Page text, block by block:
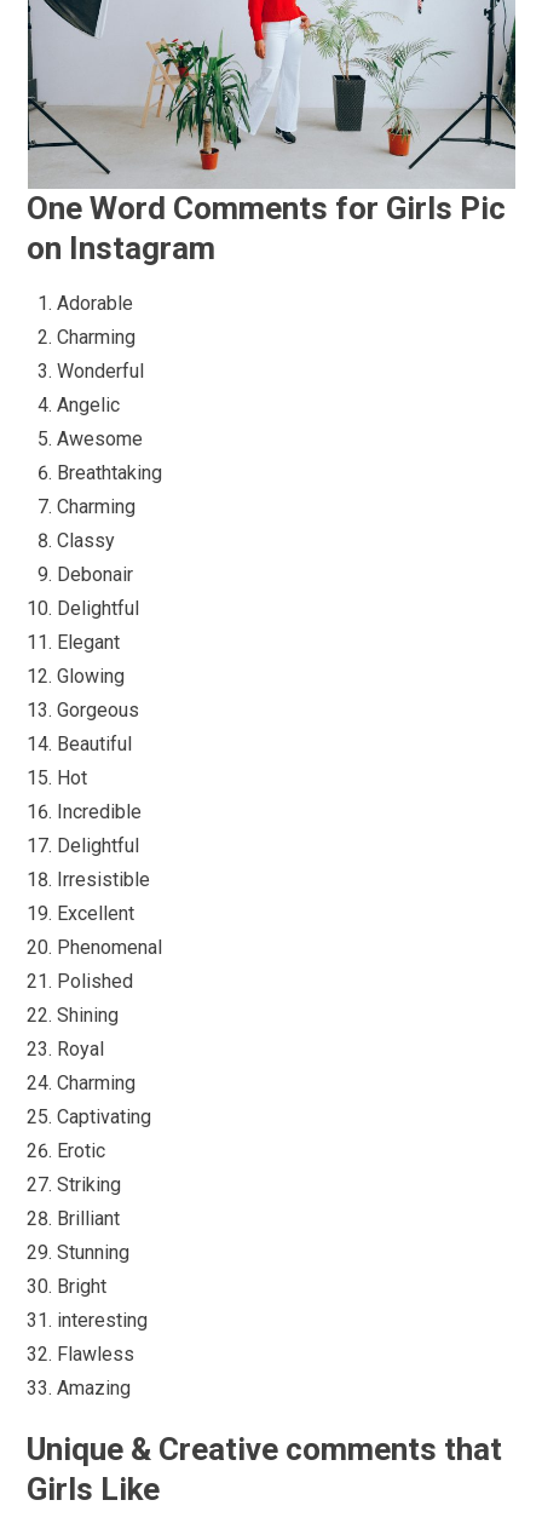
One Word Comments for Girls Pic
on Instagram
Adorable
Charming
Wonderful
Angelic
Awesome
Breathtaking
Charming
Classy
Debonair
Delightful
Elegant
Glowing
Gorgeous
Beautiful
Hot
Incredible
Delightful
Irresistible
Excellent
Phenomenal
Polished
Shining
Royal
Charming
Captivating
Erotic
Striking
Brilliant
Stunning
Bright
interesting
Flawless
Amazing
Unique & Creative comments that
Girls Like